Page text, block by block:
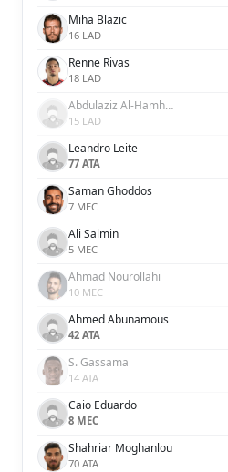
Miha Blazic
16 LAD
Renne Rivas
18 LAD
Abdulaziz Al-Hamhami
15 LAD
Leandro Leite
77 ATA
Saman Ghoddos
7 MEC
Ali Salmin
5 MEC
Ahmad Nourollahi
10 MEC
Ahmed Abunamous
42 ATA
S. Gassama
14 ATA
Caio Eduardo
8 MEC
Shahriar Moghanlou
70 ATA